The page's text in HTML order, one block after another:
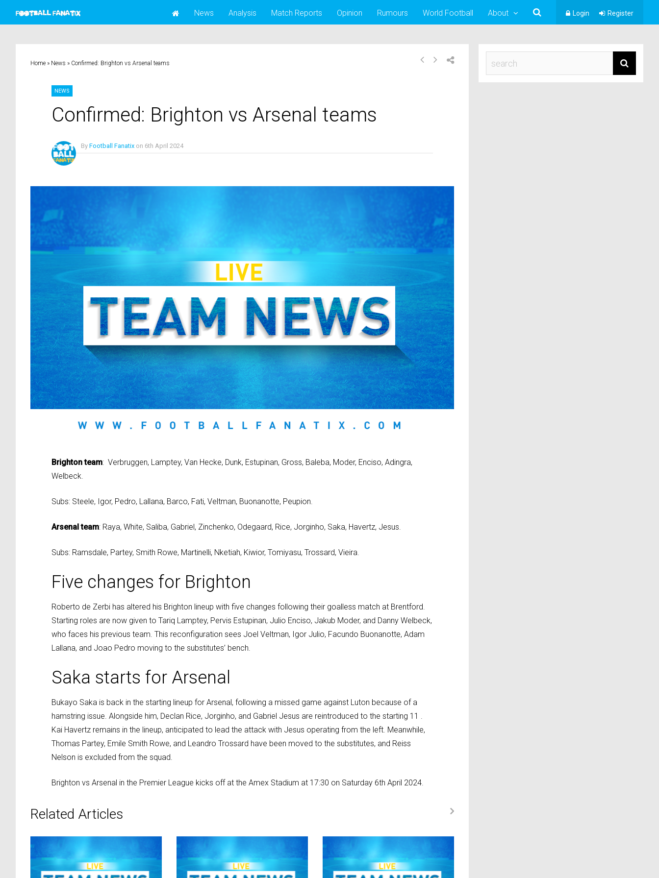
News Analysis Match Reports Opinion Rumours World Football About Login Register
Home » News » Confirmed: Brighton vs Arsenal teams
NEWS
Confirmed: Brighton vs Arsenal teams
ByFootball Fanatix on 6th April 2024
Brighton team: Verbruggen, Lamptey, Van Hecke, Dunk, Estupinan, Gross, Baleba, Moder, Enciso, Adingra,
Welbeck.
Subs: Steele, Igor, Pedro, Lallana, Barco, Fati, Veltman, Buonanotte, Peupion.
Arsenal team: Raya, White, Saliba, Gabriel, Zinchenko, Odegaard, Rice, Jorginho, Saka, Havertz, Jesus.
Subs: Ramsdale, Partey, Smith Rowe, Martinelli, Nketiah, Kiwior, Tomiyasu, Trossard, Vieira.
Five changes for Brighton
Roberto de Zerbi has altered his Brighton lineup with five changes following their goalless match at Brentford.
Starting roles are now given to Tariq Lamptey, Pervis Estupinan, Julio Enciso, Jakub Moder, and Danny Welbeck,
who faces his previous team. This reconfiguration sees Joel Veltman, Igor Julio, Facundo Buonanotte, Adam
Lallana, and Joao Pedro moving to the substitutes’ bench.
Saka starts for Arsenal
Bukayo Saka is back in the starting lineup for Arsenal, following a missed game against Luton because of a
hamstring issue. Alongside him, Declan Rice, Jorginho, and Gabriel Jesus are reintroduced to the starting 11 .
Kai Havertz remains in the lineup, anticipated to lead the attack with Jesus operating from the left. Meanwhile,
Thomas Partey, Emile Smith Rowe, and Leandro Trossard have been moved to the substitutes, and Reiss
Nelson is excluded from the squad.
Brighton vs Arsenal in the Premier League kicks off at the Amex Stadium at 17:30 on Saturday 6th April 2024.
Related Articles